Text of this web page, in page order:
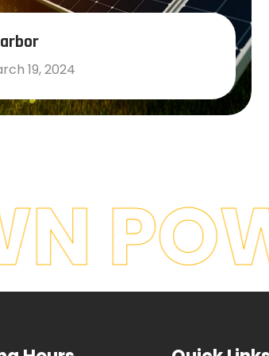
19, 2024
More